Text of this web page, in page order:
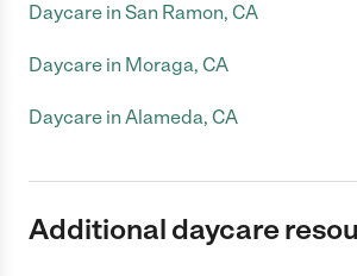
Daycare in San Ramon, CA
Daycare in Moraga, CA
Daycare in Alameda, CA
Additional daycare